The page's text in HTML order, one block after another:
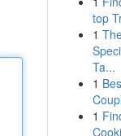
top
1
Ta...
1
1